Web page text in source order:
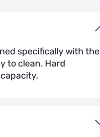
specifically with the
to clean. Hard